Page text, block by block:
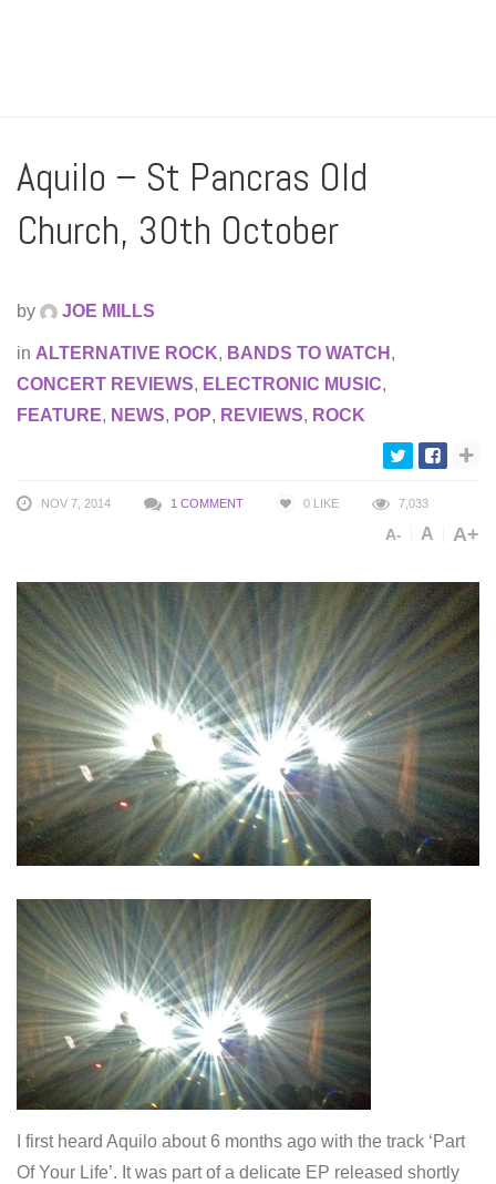
Aquilo – St Pancras Old
Church, 30th October
by JOE MILLS
in ALTERNATIVE ROCK, BANDS TO WATCH ,
CONCERT REVIEWS, ELECTRONIC MUSIC,
FEATURE, NEWS, POP, REVIEWS, ROCK
NOV 7, 2014 1 COMMENT 0 LIKE 7,033
A- A A+
I first heard Aquilo about 6 months ago with the track ‘Part
Of Your Life’. It was part of a delicate EP released shortly